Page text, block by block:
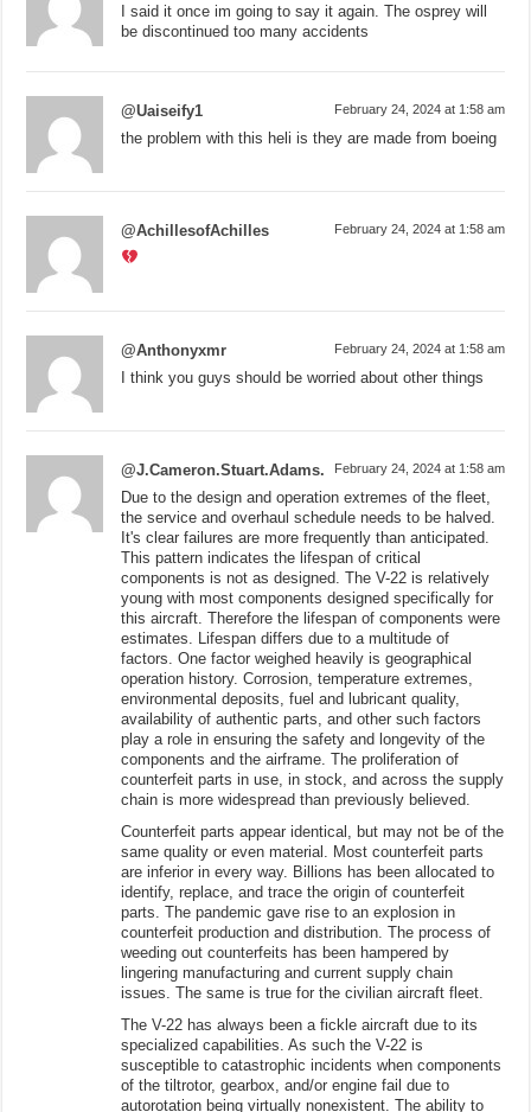
I said it once im going to say it again. The osprey will
be discontinued too many accidents
@Uaiseify1 February 24, 2024 at 1:58 am
the problem with this heli is they are made from boeing
@AchillesofAchilles February 24, 2024 at 1:58 am
@Anthonyxmr February 24, 2024 at 1:58 am
I think you guys should be worried about other things
@J.Cameron.Stuart.Adams. February 24, 2024 at 1:58 am
Due to the design and operation extremes of the fleet,
the service and overhaul schedule needs to be halved.
It's clear failures are more frequently than anticipated.
This pattern indicates the lifespan of critical
components is not as designed. The V-22 is relatively
young with most components designed specifically for
this aircraft. Therefore the lifespan of components were
estimates. Lifespan differs due to a multitude of
factors. One factor weighed heavily is geographical
operation history. Corrosion, temperature extremes,
environmental deposits, fuel and lubricant quality,
availability of authentic parts, and other such factors
play a role in ensuring the safety and longevity of the
components and the airframe. The proliferation of
counterfeit parts in use, in stock, and across the supply
chain is more widespread than previously believed.
Counterfeit parts appear identical, but may not be of the
same quality or even material. Most counterfeit parts
are inferior in every way. Billions has been allocated to
identify, replace, and trace the origin of counterfeit
parts. The pandemic gave rise to an explosion in
counterfeit production and distribution. The process of
weeding out counterfeits has been hampered by
lingering manufacturing and current supply chain
issues. The same is true for the civilian aircraft fleet.
The V-22 has always been a fickle aircraft due to its
specialized capabilities. As such the V-22 is
susceptible to catastrophic incidents when components
of the tiltrotor, gearbox, and/or engine fail due to
autorotation being virtually nonexistent. The ability to